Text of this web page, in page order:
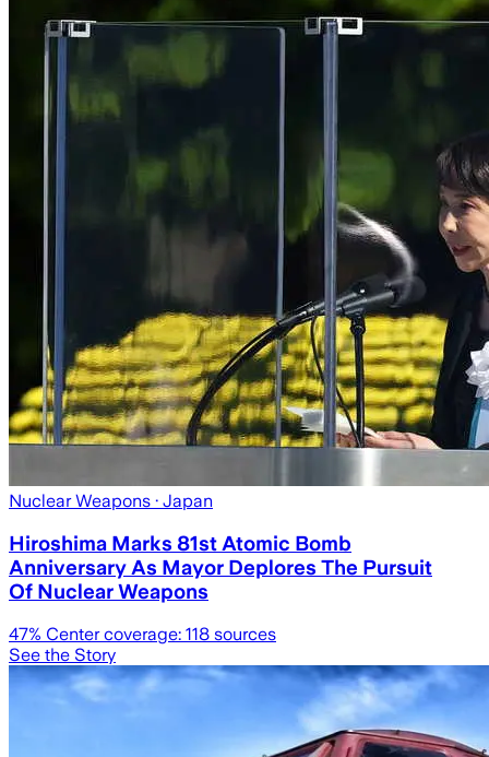
Nuclear Weapons · Japan
Hiroshima Marks 81st Atomic Bomb
Anniversary As Mayor Deplores The Pursuit
Of Nuclear Weapons
47% Center coverage: 118 sources
See the Story